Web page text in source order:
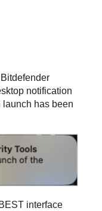
Bitdefender
notification
launch has been
BEST interface